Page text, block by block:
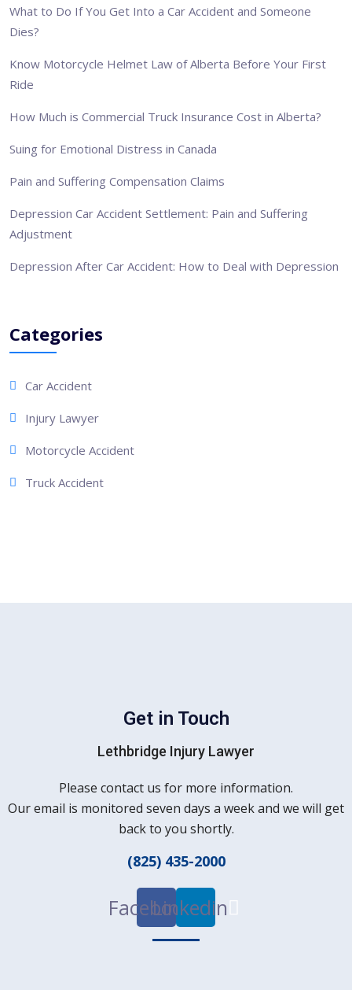
What to Do If You Get Into a Car Accident and Someone
Dies?
Know Motorcycle Helmet Law of Alberta Before Your First
Ride
How Much is Commercial Truck Insurance Cost in Alberta?
Suing for Emotional Distress in Canada
Pain and Suffering Compensation Claims
Depression Car Accident Settlement: Pain and Suffering
Adjustment
Depression After Car Accident: How to Deal with Depression
Categories
Car Accident
Injury Lawyer
Motorcycle Accident
Truck Accident
Get in Touch
Lethbridge Injury Lawyer
Please contact us for more information.
Our email is monitored seven days a week and we will get
back to you shortly.
(825) 435-2000
Facebook
Linkedin